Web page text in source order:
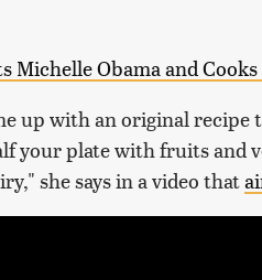
Michelle Obama and
up with an original recipe
your plate with fruits and
she says in a video that